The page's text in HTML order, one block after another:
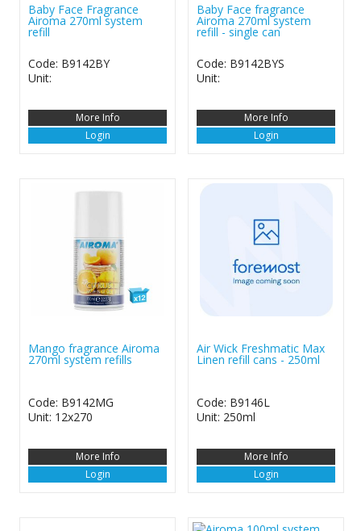
Baby Face Fragrance
Airoma 270ml system
refill
Code: B9142BY
Unit:
More Info
Login
Baby Face fragrance
Airoma 270ml system
refill - single can
Code: B9142BYS
Unit:
More Info
Login
Mango fragrance Airoma
270ml system refills
Code: B9142MG
Unit: 12x270
More Info
Login
Air Wick Freshmatic Max
Linen refill cans - 250ml
Code: B9146L
Unit: 250ml
More Info
Login